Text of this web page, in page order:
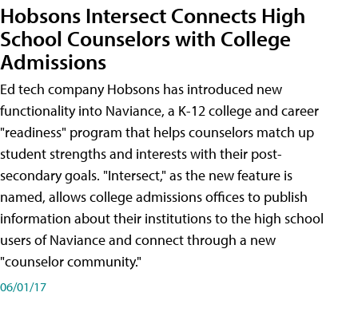
Hobsons Intersect Connects High
School Counselors with College
Admissions
Ed tech company Hobsons has introduced new
functionality into Naviance, a K-12 college and career
"readiness" program that helps counselors match up
student strengths and interests with their post-
secondary goals. "Intersect," as the new feature is
named, allows college admissions offices to publish
information about their institutions to the high school
users of Naviance and connect through a new
"counselor community."
06/01/17